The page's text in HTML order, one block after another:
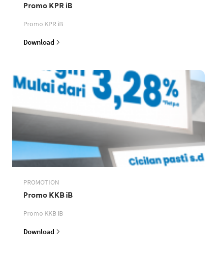
Promo KPR iB
Promo KPR iB
Download
PROMOTION
Promo KKB iB
Promo KKB iB
Download